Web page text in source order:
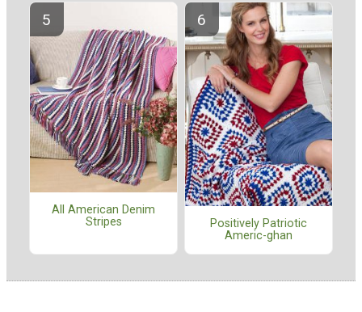
All American Denim
Stripes
Positively Patriotic
Americ-ghan